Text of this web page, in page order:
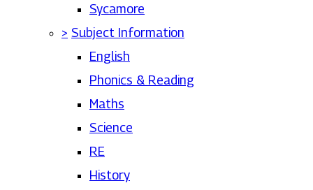
Sycamore
> Subject Information
English
Phonics & Reading
Maths
Science
RE
History